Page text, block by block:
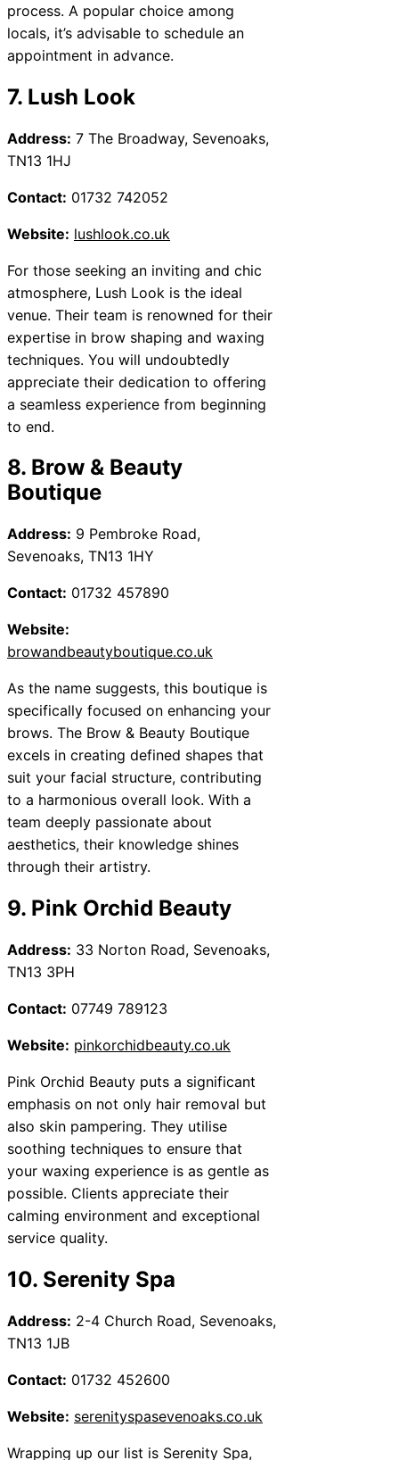
process. A popular choice among
locals, it’s advisable to schedule an
appointment in advance.
7. Lush Look
Address: 7 The Broadway, Sevenoaks,
TN13 1HJ
Contact: 01732 742052
Website: lushlook.co.uk
For those seeking an inviting and chic
atmosphere, Lush Look is the ideal
venue. Their team is renowned for their
expertise in brow shaping and waxing
techniques. You will undoubtedly
appreciate their dedication to offering
a seamless experience from beginning
to end.
8. Brow & Beauty
Boutique
Address: 9 Pembroke Road,
Sevenoaks, TN13 1HY
Contact: 01732 457890
Website:
browandbeautyboutique.co.uk
As the name suggests, this boutique is
specifically focused on enhancing your
brows. The Brow & Beauty Boutique
excels in creating defined shapes that
suit your facial structure, contributing
to a harmonious overall look. With a
team deeply passionate about
aesthetics, their knowledge shines
through their artistry.
9. Pink Orchid Beauty
Address: 33 Norton Road, Sevenoaks,
TN13 3PH
Contact: 07749 789123
Website: pinkorchidbeauty.co.uk
Pink Orchid Beauty puts a significant
emphasis on not only hair removal but
also skin pampering. They utilise
soothing techniques to ensure that
your waxing experience is as gentle as
possible. Clients appreciate their
calming environment and exceptional
service quality.
10. Serenity Spa
Address: 2-4 Church Road, Sevenoaks,
TN13 1JB
Contact: 01732 452600
Website: serenityspasevenoaks.co.uk
Wrapping up our list is Serenity Spa,